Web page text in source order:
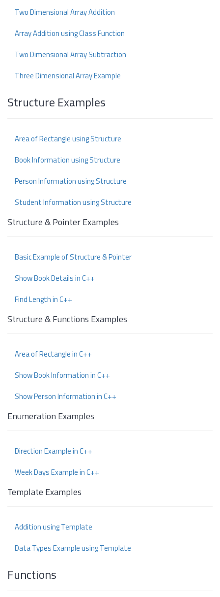
Two Dimensional Array Addition
Array Addition using Class Function
Two Dimensional Array Subtraction
Three Dimensional Array Example
Structure Examples
Area of Rectangle using Structure
Book Information using Structure
Person Information using Structure
Student Information using Structure
Structure & Pointer Examples
Basic Example of Structure & Pointer
Show Book Details in C++
Find Length in C++
Structure & Functions Examples
Area of Rectangle in C++
Show Book Information in C++
Show Person Information in C++
Enumeration Examples
Direction Example in C++
Week Days Example in C++
Template Examples
Addition using Template
Data Types Example using Template
Functions